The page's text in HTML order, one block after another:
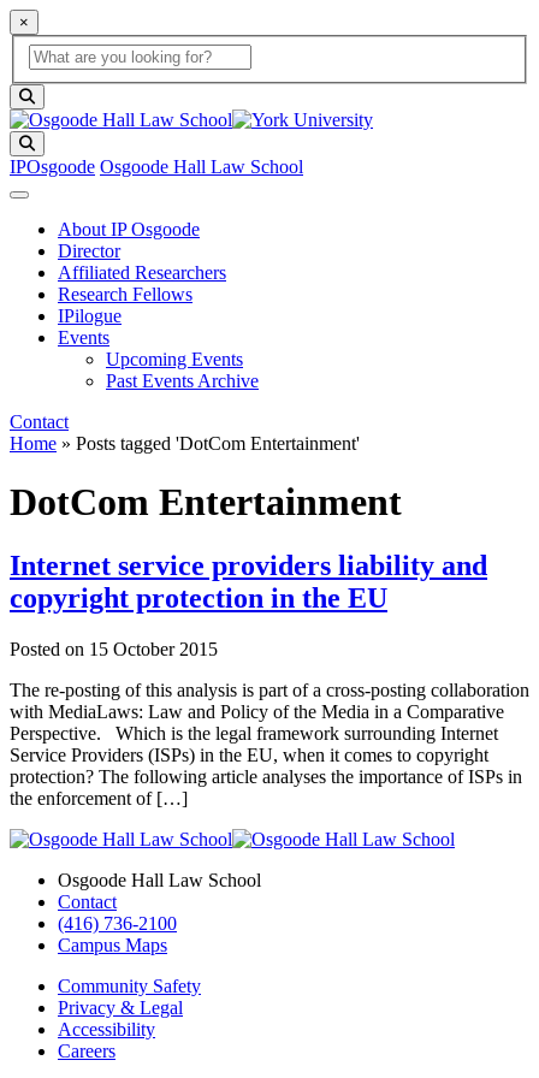
×
Global Search
search box
IPOsgoode Osgoode Hall Law School
About IP Osgoode
Director
Affiliated Researchers
Research Fellows
IPilogue
Events
Upcoming Events
Past Events Archive
Contact
Home » Posts tagged 'DotCom Entertainment'
DotCom Entertainment
Internet service providers liability and
copyright protection in the EU
Posted on 15 October 2015
The re-posting of this analysis is part of a cross-posting collaboration
with MediaLaws: Law and Policy of the Media in a Comparative
Perspective. Which is the legal framework surrounding Internet
Service Providers (ISPs) in the EU, when it comes to copyright
protection? The following article analyses the importance of ISPs in
the enforcement of […]
Osgoode Hall Law School
Contact
(416) 736-2100
Campus Maps
Community Safety
Privacy & Legal
Accessibility
Careers